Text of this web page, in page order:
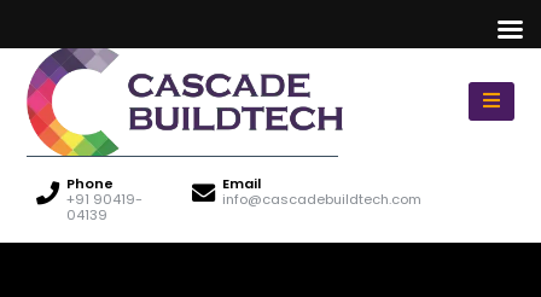
Phone
+91 90419-
04139
Email
info@cascadebuildtech.com